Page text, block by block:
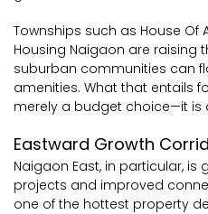
Townships such as House Of
Housing Naigaon are raising
suburban communities can
amenities. What that entails
merely a budget choice—it is
Eastward Growth
Naigaon East, in particular, is
projects and improved
one of the hottest property